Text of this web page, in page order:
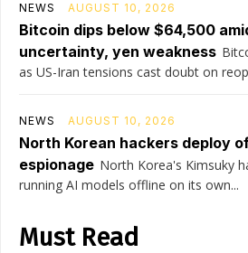
NEWS AUGUST 10, 2026
Bitcoin dips below $64,500
uncertainty, yen weakness
as US-Iran tensions cast doubt on
NEWS AUGUST 10, 2026
North Korean hackers deploy
espionage North Korea's Kimsuky
running AI models offline on its own...
Must Read